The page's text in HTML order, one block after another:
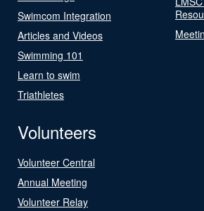
Swimcom Integration
Articles and Videos
Swimming 101
Learn to swim
Triathletes
Volunteers
Volunteer Central
Annual Meeting
Volunteer Relay